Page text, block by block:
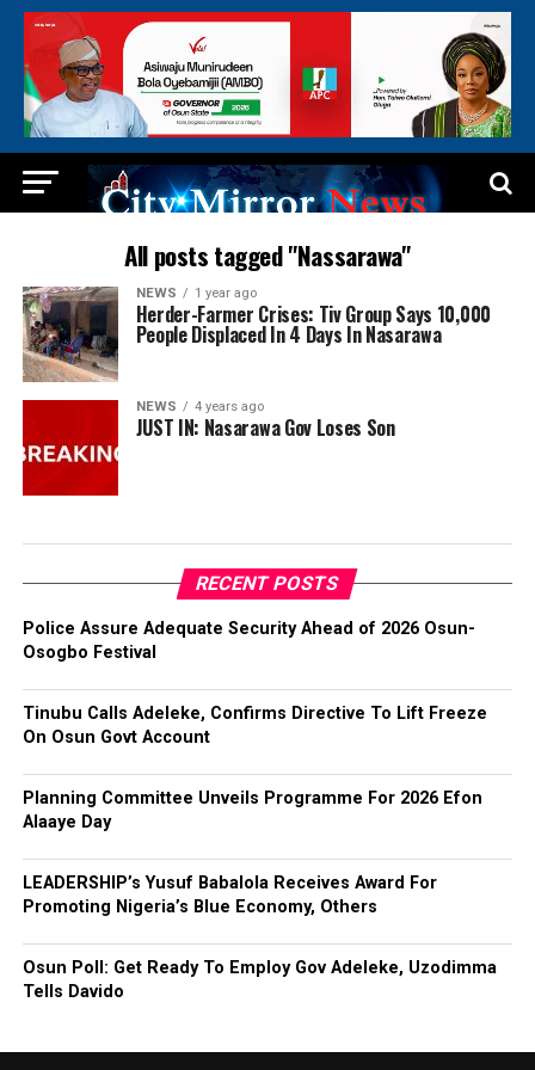
All posts tagged "Nassarawa"
NEWS 1 year ago
Herder-Farmer Crises: Tiv Group Says 10,000
People Displaced In 4 Days In Nasarawa
NEWS 4 years ago
JUST IN: Nasarawa Gov Loses Son
RECENT POSTS
Police Assure Adequate Security Ahead of 2026 Osun-
Osogbo Festival
Tinubu Calls Adeleke, Confirms Directive To Lift Freeze
On Osun Govt Account
Planning Committee Unveils Programme For 2026 Efon
Alaaye Day
LEADERSHIP’s Yusuf Babalola Receives Award For
Promoting Nigeria’s Blue Economy, Others
Osun Poll: Get Ready To Employ Gov Adeleke, Uzodimma
Tells Davido